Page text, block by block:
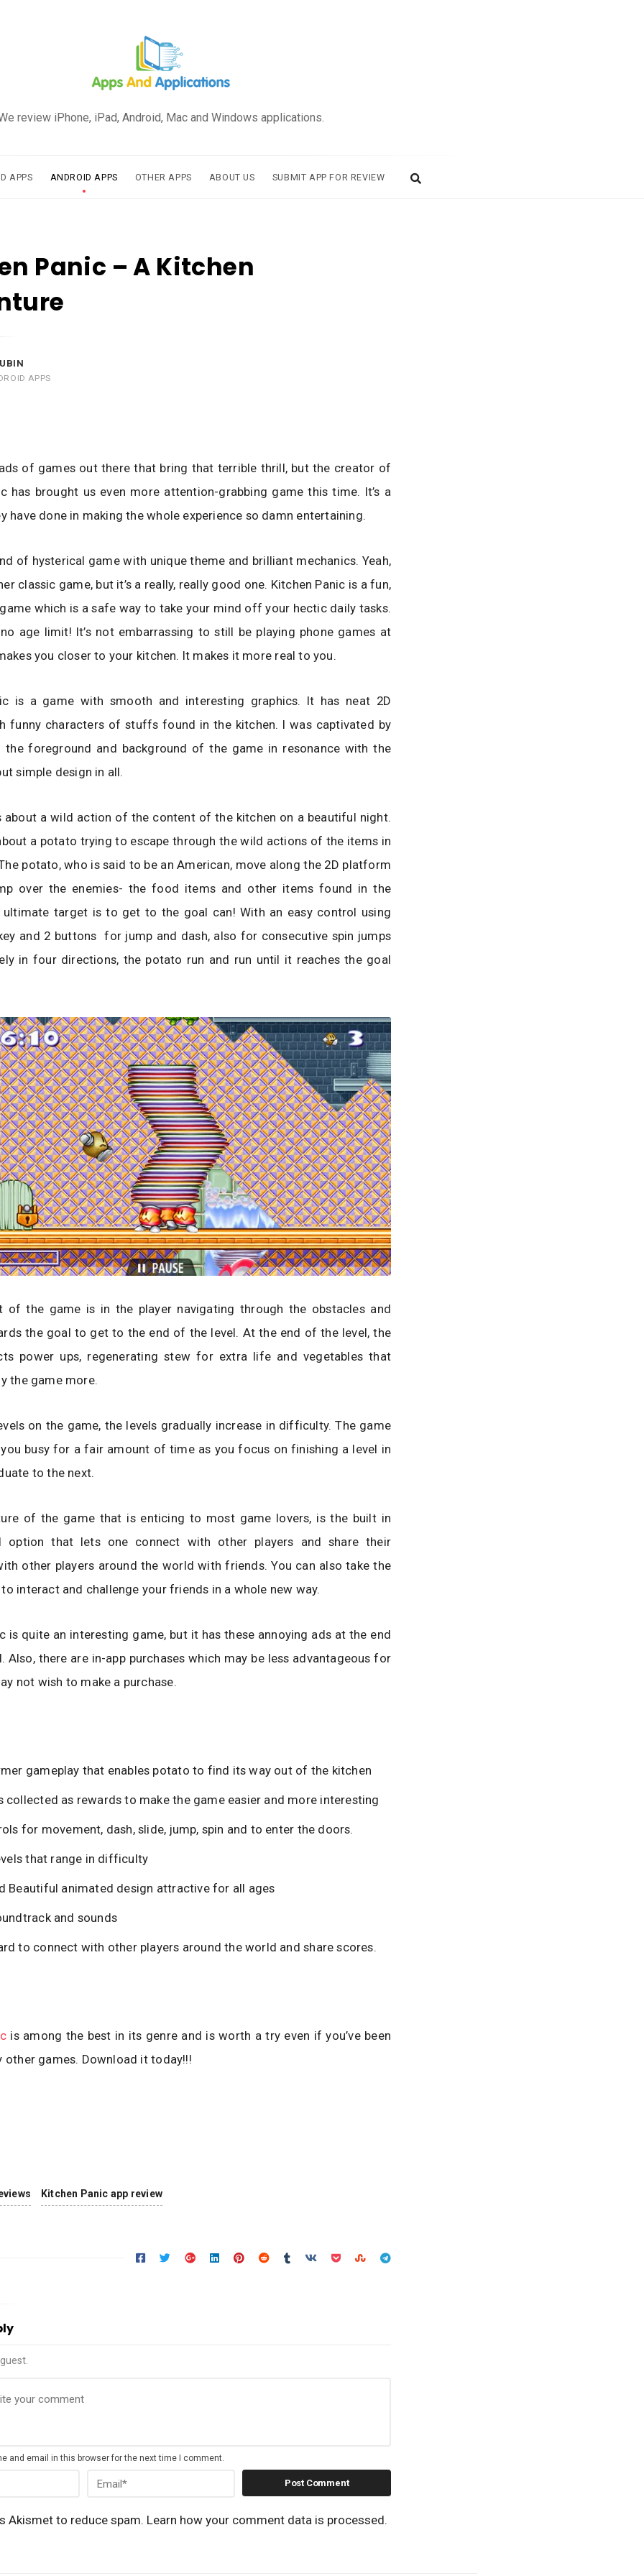
review iPhone, iPad, Android, Mac and Windows applications.
APPS ANDROID APPS OTHER APPS ABOUT US SUBMIT APP FOR REVIEW
Panic – A Kitchen
APPS
of games out there that bring that terrible thrill, but the creator of
has brought us even more attention-grabbing game this time. It’s a
have done in making the whole experience so damn entertaining.
of hysterical game with unique theme and brilliant mechanics. Yeah,
classic game, but it’s a really, really good one. Kitchen Panic is a fun,
which is a safe way to take your mind off your hectic daily tasks.
age limit! It’s not embarrassing to still be playing phone games at
you closer to your kitchen. It makes it more real to you.
is a game with smooth and interesting graphics. It has neat 2D
funny characters of stuffs found in the kitchen. I was captivated by
foreground and background of the game in resonance with the
simple design in all.
about a wild action of the content of the kitchen on a beautiful night.
a potato trying to escape through the wild actions of the items in
potato, who is said to be an American, move along the 2D platform
over the enemies- the food items and other items found in the
ultimate target is to get to the goal can! With an easy control using
and 2 buttons for jump and dash, also for consecutive spin jumps
in four directions, the potato run and run until it reaches the goal
of the game is in the player navigating through the obstacles and
the goal to get to the end of the level. At the end of the level, the
power ups, regenerating stew for extra life and vegetables that
the game more.
on the game, the levels gradually increase in difficulty. The game
busy for a fair amount of time as you focus on finishing a level in
to the next.
of the game that is enticing to most game lovers, is the built in
option that lets one connect with other players and share their
other players around the world with friends. You can also take the
interact and challenge your friends in a whole new way.
is quite an interesting game, but it has these annoying ads at the end
Also, there are in-app purchases which may be less advantageous for
not wish to make a purchase.
gameplay that enables potato to find its way out of the kitchen
collected as rewards to make the game easier and more interesting
for movement, dash, slide, jump, spin and to enter the doors.
that range in difficulty
Beautiful animated design attractive for all ages
and sounds
to connect with other players around the world and share scores.
is among the best in its genre and is worth a try even if you’ve been
other games. Download it today!!!
Kitchen Panic app review
and email in this browser for the next time I comment.
Akismet to reduce spam. Learn how your comment data is processed.